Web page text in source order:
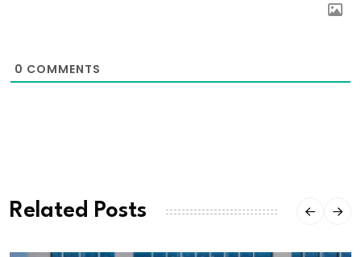
0 COMMENTS
Related Posts